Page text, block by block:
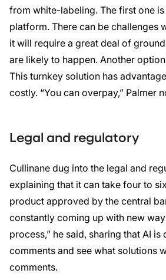
from white-labeling. The first one
platform. There can be challenges
it will require a great deal of
are likely to happen. Another
This turnkey solution has
costly. “You can overpay,” Palmer
Legal and regulatory
Cullinane dug into the legal and
explaining that it can take four to
product approved by the central
constantly coming up with new
process,” he said, sharing that AI
comments and see what solutions
comments.